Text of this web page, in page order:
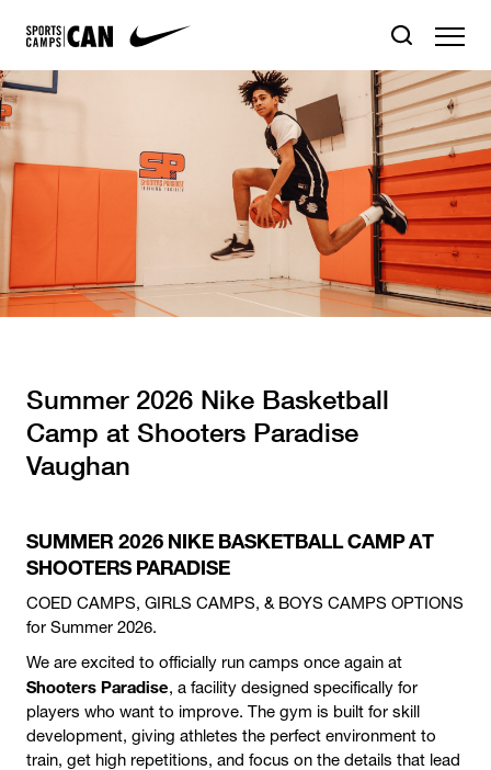
Summer 2026 Nike Basketball
Camp at Shooters Paradise
Vaughan
SUMMER 2026 NIKE BASKETBALL CAMP AT
SHOOTERS PARADISE
COED CAMPS, GIRLS CAMPS, & BOYS CAMPS OPTIONS
for Summer 2026.
We are excited to officially run camps once again at
Shooters Paradise, a facility designed specifically for
players who want to improve. The gym is built for skill
development, giving athletes the perfect environment to
train, get high repetitions, and focus on the details that lead